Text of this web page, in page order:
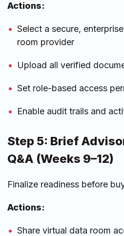
Actions:
Select a secure,
room provider
Upload all verified
Set role-based access
Enable audit trails and
Step 5: Brief
Q&A (Weeks 9–12)
Finalize readiness before
Actions:
Share virtual data room